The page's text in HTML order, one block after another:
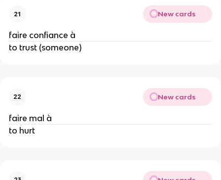
21 New cards
faire confiance à
to trust (someone)
22 New cards
faire mal à
to hurt